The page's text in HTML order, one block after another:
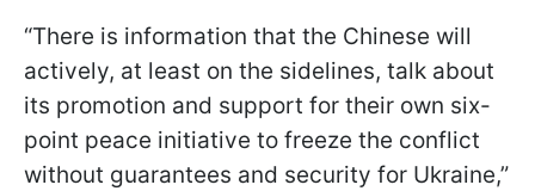
“There is information that the Chinese will
actively, at least on the sidelines, talk about
its promotion and support for their own six-
point peace initiative to freeze the conflict
without guarantees and security for Ukraine,”